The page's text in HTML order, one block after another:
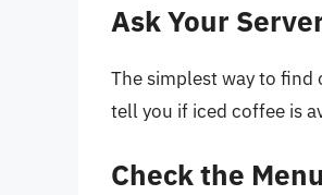
Ask Your
The simplest way to find
tell you if iced coffee is
Check the